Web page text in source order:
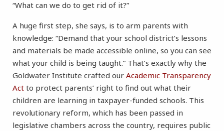
“What can we do to get rid of it?”
A huge first step, she says, is to arm parents with
knowledge: “Demand that your school district’s lessons
and materials be made accessible online, so you can see
what your child is being taught.” That’s exactly why the
Goldwater Institute crafted our Academic Transparency
Act to protect parents’ right to find out what their
children are learning in taxpayer-funded schools. This
revolutionary reform, which has been passed in
legislative chambers across the country, requires public